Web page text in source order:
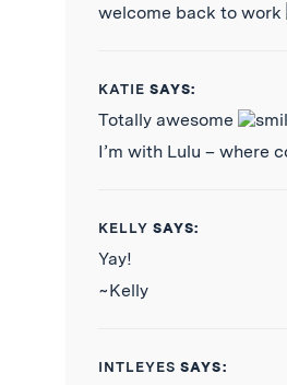
welcome back to work
KATIE SAYS:
Totally awesome
I’m with Lulu – where
KELLY SAYS:
Yay!
~Kelly
INTLEYES SAYS: